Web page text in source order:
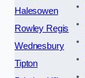
Halesowen
Rowley Regis
Wednesbury
Tipton